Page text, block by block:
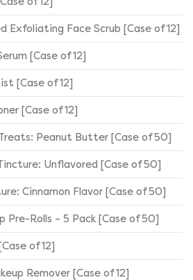
Exfoliating Face Scrub [Case of 12]
[Case of 12]
[Case of 12]
[Case of 12]
Peanut Butter [Case of 50]
Unflavored [Case of 50]
Cinnamon Flavor [Case of 50]
Pre-Rolls – 5 Pack [Case of 50]
of 12]
Remover [Case of 12]